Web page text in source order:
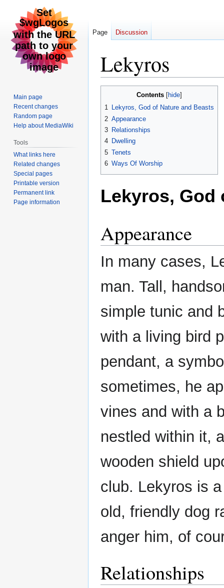
Lekyros
navigation
Contents
1 Lekyros, God of Nature and Beasts
2 Appearance
3 Relationships
4 Dwelling
5 Tenets
6 Ways Of Worship
Lekyros, God
Appearance
In many cases,
man. Tall,
simple tunic and
with a living bird
pendant, a
sometimes, he
vines and with a
nestled within it,
wooden shield
club. Lekyros is
old, friendly dog
anger him, of
Relationships
Page Discussion
Main page
Recent changes
Random page
Help about MediaWiki
Tools
What links here
Related changes
Special pages
Printable version
Permanent link
Page information